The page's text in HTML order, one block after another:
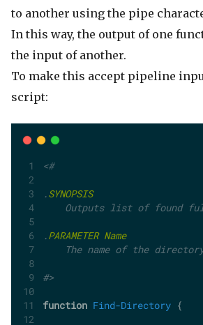
to another using the pipe
In this way, the output of one
the input of another.
To make this accept pipeline
script:
<#
.SYNOPSIS
Outputs list of found
.PARAMETER Name
The name of the
#>
function Find-Directory {